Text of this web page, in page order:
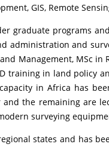
GIS, Remote
graduate programs
administration and
Management, MSc in
training in land policy
in Africa has
and the remaining
surveying
states and has